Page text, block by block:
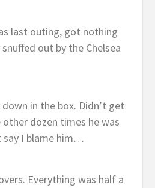
last outing, got nothing
out by the Chelsea
in the box. Didn’t get
dozen times he was
say I blame him…
Everything was half a